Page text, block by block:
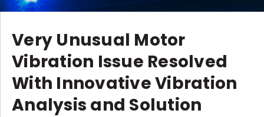
Very Unusual Motor
Vibration Issue Resolved
With Innovative Vibration
Analysis and Solution